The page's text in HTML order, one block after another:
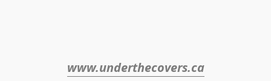
www.underthecovers.ca